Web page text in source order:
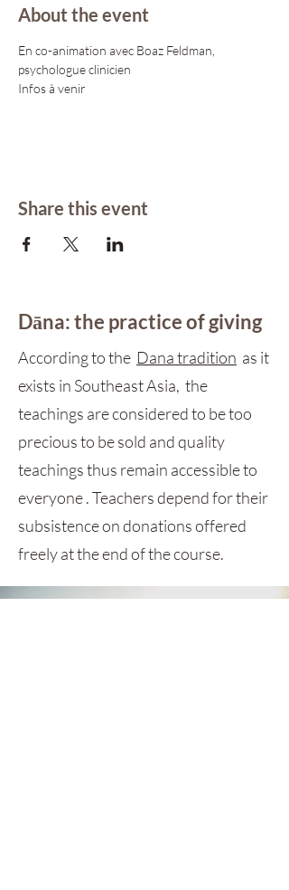
About the event
En co-animation avec Boaz Feldman,
psychologue clinicien
Infos à venir
Share this event
Dāna: the practice of giving
According to the Dana tradition as it
exists in Southeast Asia, the
teachings are considered to be too
precious to be sold and quality
teachings thus remain accessible to
everyone . Teachers depend for their
subsistence on donations offered
freely at the end of the course.